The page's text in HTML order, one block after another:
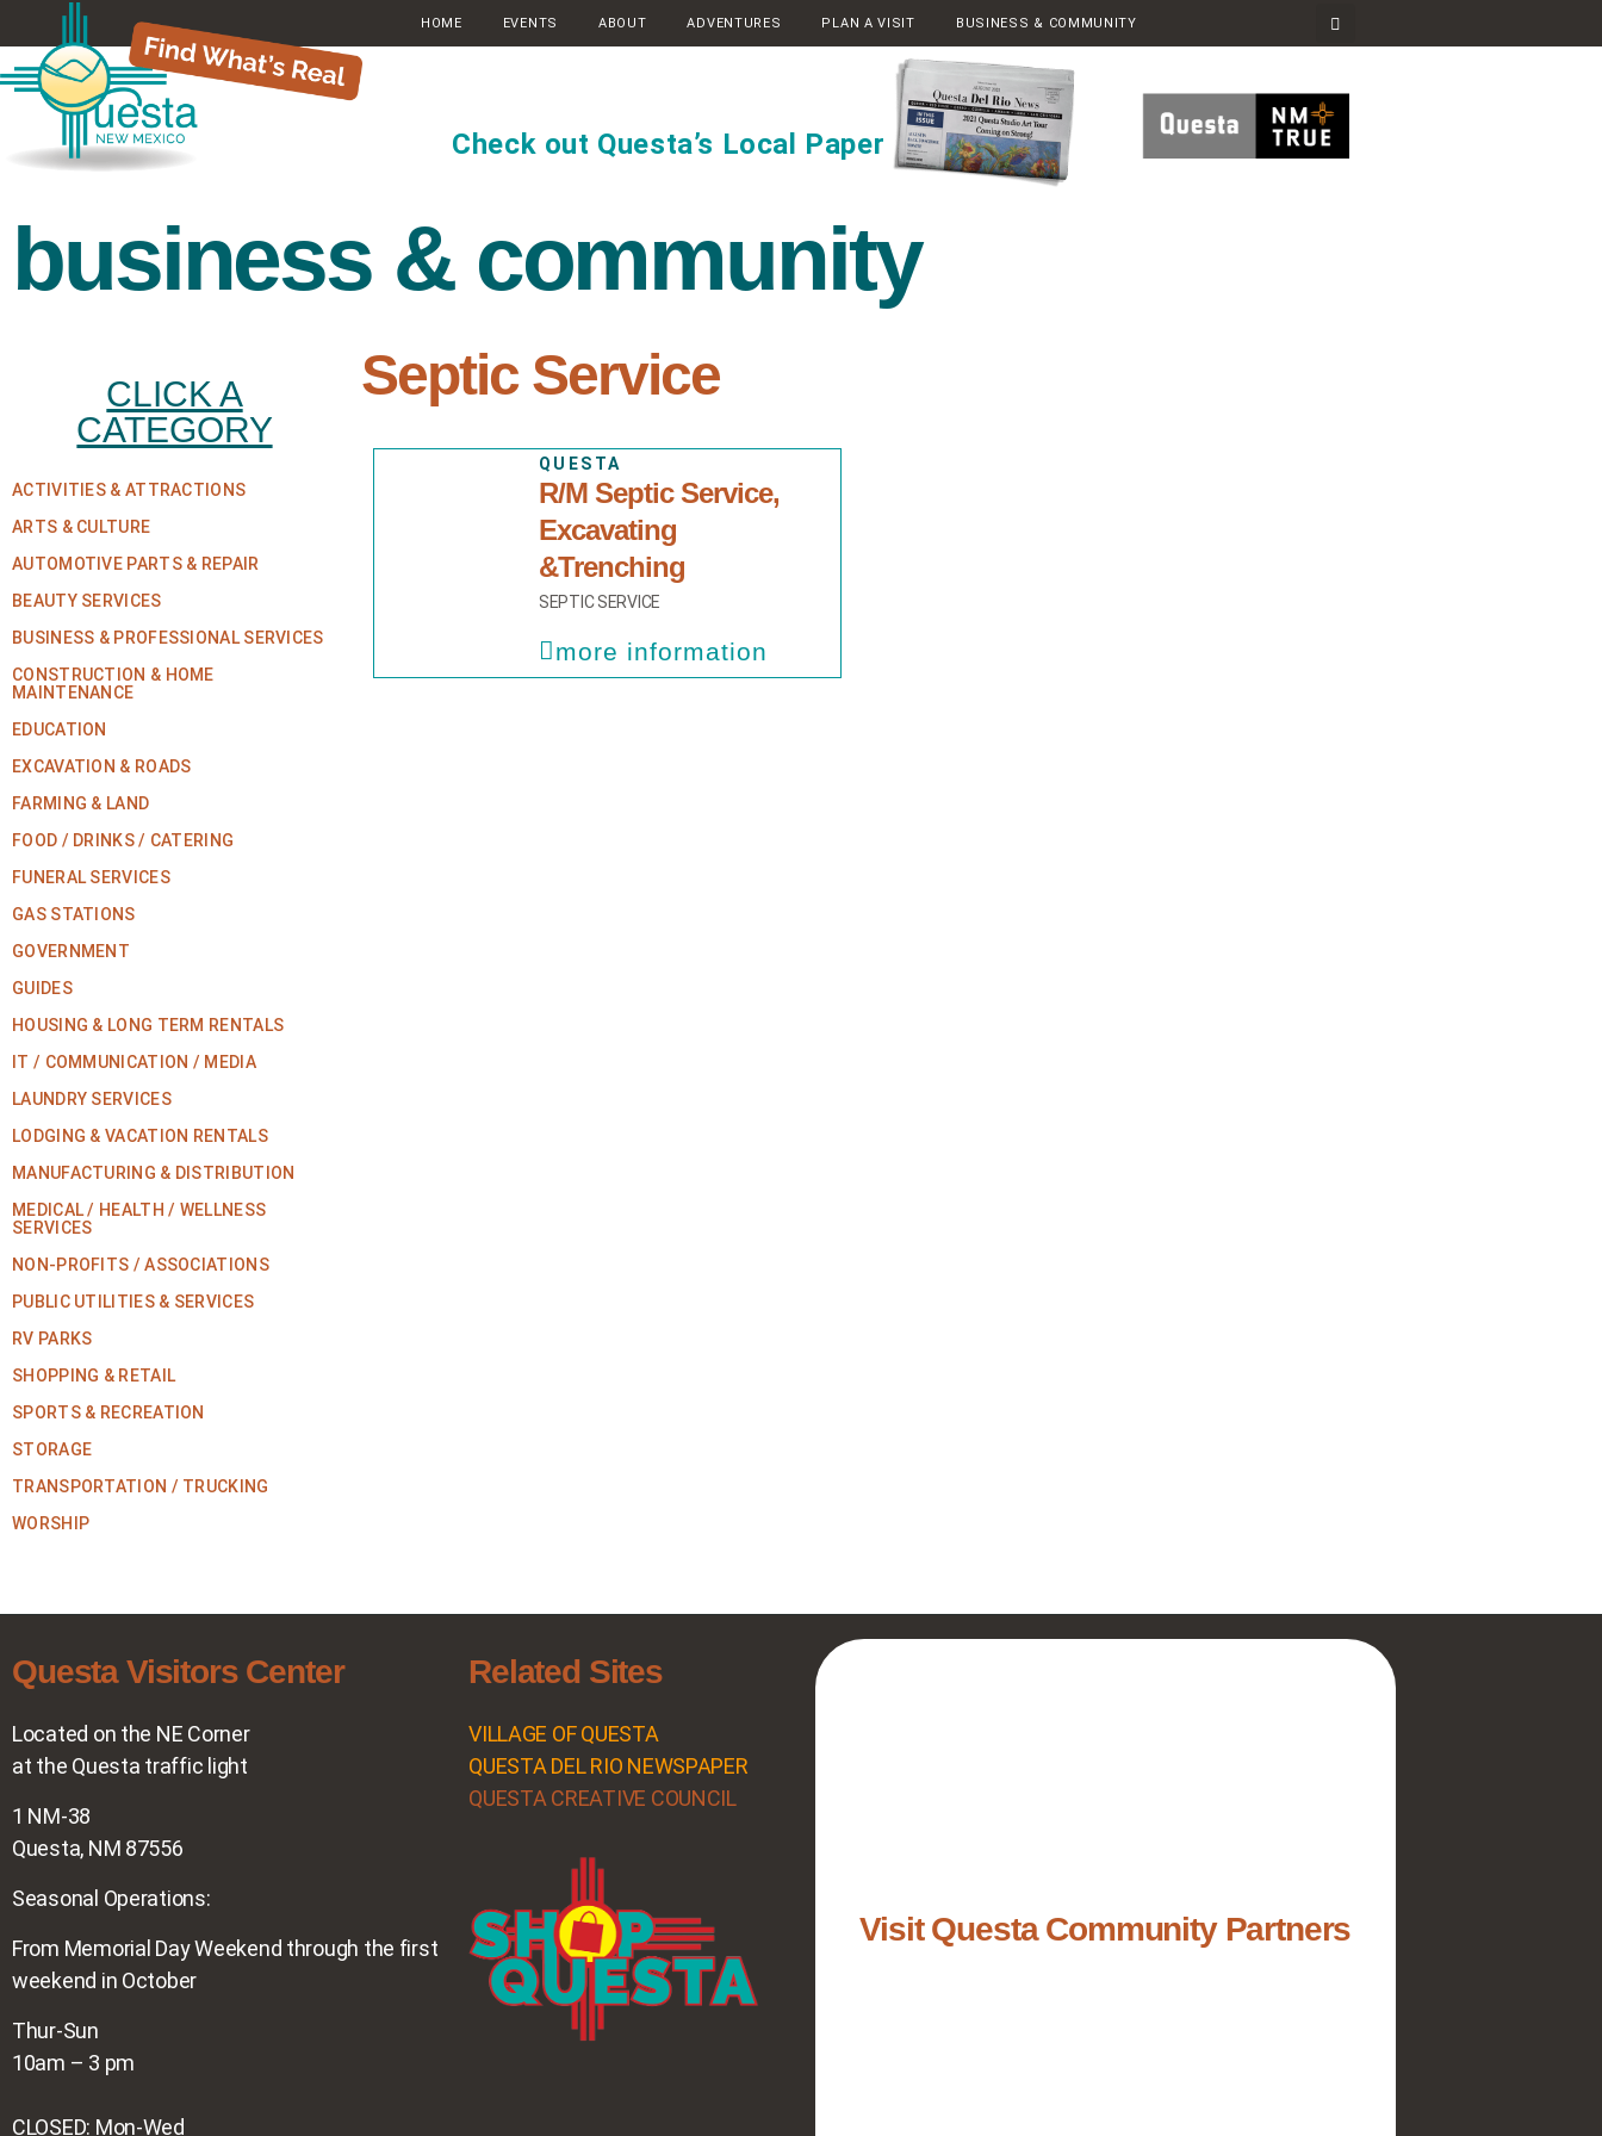
HOME EVENTS ABOUT ADVENTURES PLAN A VISIT BUSINESS & COMMUNITY
Check out Questa’s Local Paper
business & community
CLICK A
CATEGORY
ACTIVITIES & ATTRACTIONS
ARTS & CULTURE
AUTOMOTIVE PARTS & REPAIR
BEAUTY SERVICES
BUSINESS & PROFESSIONAL SERVICES
CONSTRUCTION & HOME
MAINTENANCE
EDUCATION
EXCAVATION & ROADS
FARMING & LAND
FOOD / DRINKS / CATERING
FUNERAL SERVICES
GAS STATIONS
GOVERNMENT
GUIDES
HOUSING & LONG TERM RENTALS
IT / COMMUNICATION / MEDIA
LAUNDRY SERVICES
LODGING & VACATION RENTALS
MANUFACTURING & DISTRIBUTION
MEDICAL / HEALTH / WELLNESS
SERVICES
NON-PROFITS / ASSOCIATIONS
PUBLIC UTILITIES & SERVICES
RV PARKS
SHOPPING & RETAIL
SPORTS & RECREATION
STORAGE
TRANSPORTATION / TRUCKING
WORSHIP
Septic Service
QUESTA
R/M Septic Service,
Excavating
&Trenching
SEPTIC SERVICE
more information
Questa Visitors Center
Located on the NE Corner
at the Questa traffic light
1 NM-38
Questa, NM 87556
Seasonal Operations:
From Memorial Day Weekend through the first
weekend in October
Thur-Sun
10am – 3 pm
CLOSED: Mon-Wed
Related Sites
VILLAGE OF QUESTA
QUESTA DEL RIO NEWSPAPER
QUESTA CREATIVE COUNCIL
Visit Questa Community Partners